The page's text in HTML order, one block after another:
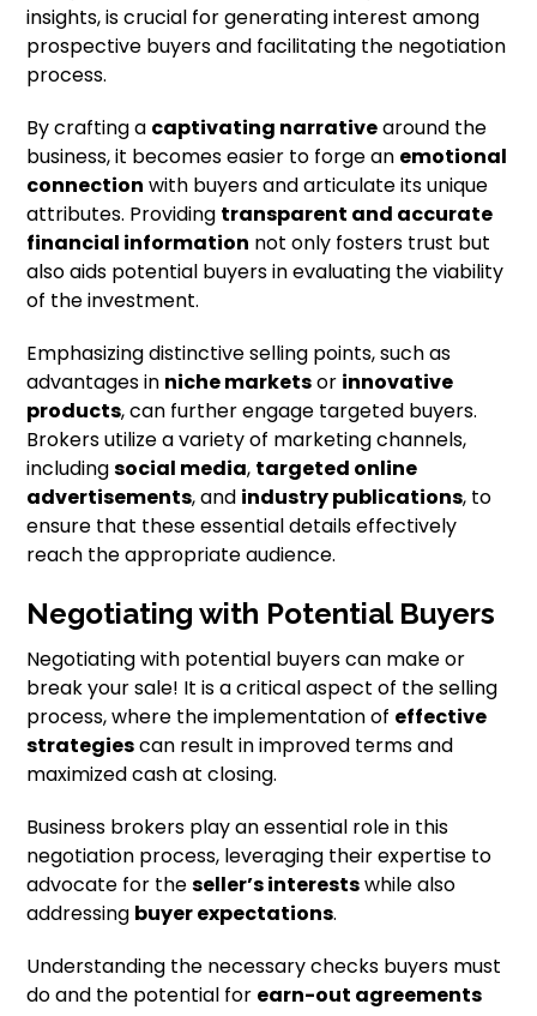
insights, is crucial for generating interest among
prospective buyers and facilitating the negotiation
process.
By crafting a captivating narrativearound the
business, it becomes easier to forge an emotional
connection with buyers and articulate its unique
attributes. Providing transparent and accurate
financial information not only fosters trust but
also aids potential buyers in evaluating the viability
of the investment.
Emphasizing distinctive selling points, such as
advantages in niche marketsor innovative
products, can further engage targeted buyers.
Brokers utilize a variety of marketing channels,
includingsocial media, targeted online
advertisements, and industry publications, to
ensure that these essential details effectively
reach the appropriate audience.
Negotiating with Potential Buyers
Negotiating with potential buyers can make or
break your sale! It is a critical aspect of the selling
process, where the implementation of effective
strategiescan result in improved terms and
maximized cash at closing.
Business brokers play an essential role in this
negotiation process, leveraging their expertise to
advocate for theseller’s interestswhile also
addressing buyer expectations.
Understanding the necessary checks buyers must
do and the potential for earn-out agreements